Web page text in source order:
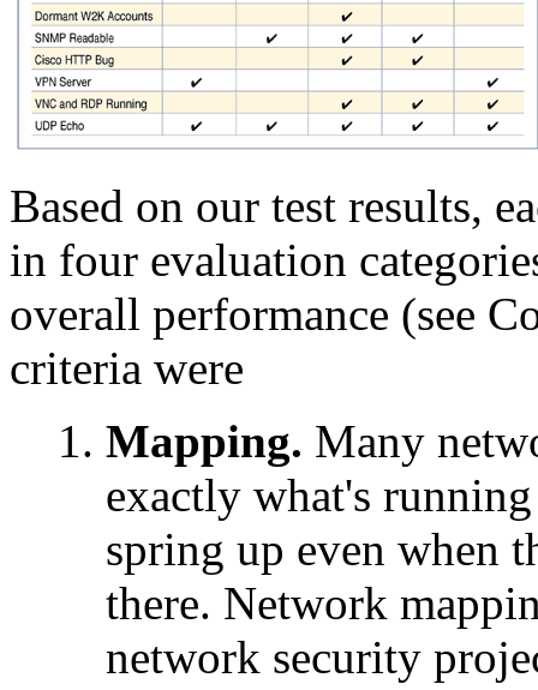
Based on our test results,
in four evaluation
overall performance (see
criteria were
Mapping. Many
exactly what's
spring up even when
there. Network
network security